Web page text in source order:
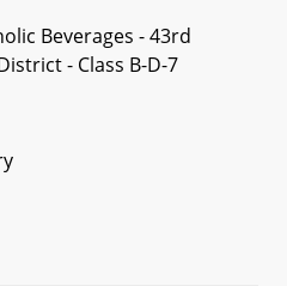
Beverages - 43rd
- Class B-D-7